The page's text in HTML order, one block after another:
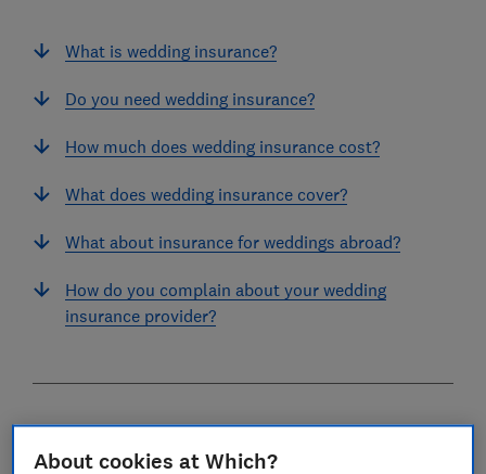
What is wedding insurance?
Do you need wedding insurance?
How much does wedding insurance cost?
What does wedding insurance cover?
What about insurance for weddings abroad?
How do you complain about your wedding
insurance provider?
What is wedding insurance?
About cookies at Which?